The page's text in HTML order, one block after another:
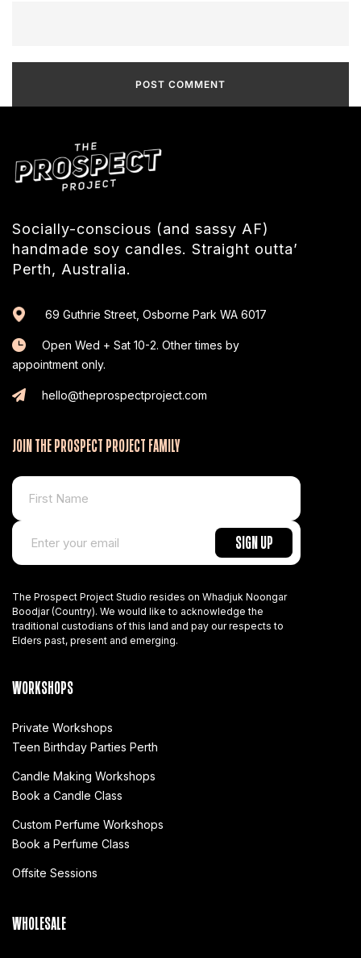
Socially-conscious (and sassy AF)
handmade soy candles. Straight outta’
Perth, Australia.
69 Guthrie Street, Osborne Park WA 6017
Open Wed + Sat 10-2. Other times by
appointment only.
hello@theprospectproject.com
JOIN THE PROSPECT PROJECT FAMILY
The Prospect Project Studio resides on Whadjuk Noongar
Boodjar (Country). We would like to acknowledge the
traditional custodians of this land and pay our respects to
Elders past, present and emerging.
WORKSHOPS
Private Workshops
Teen Birthday Parties Perth
Candle Making Workshops
Book a Candle Class
Custom Perfume Workshops
Book a Perfume Class
Offsite Sessions
WHOLESALE